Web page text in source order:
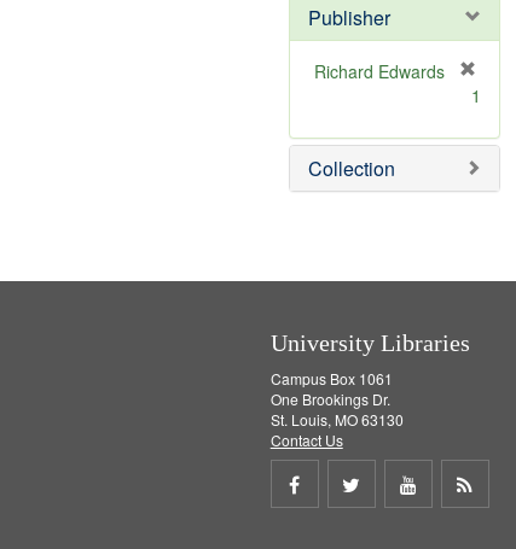
e
Publisher
Richard Edwards
e
m
o
1
Collection
University Libraries
Campus Box 1061
One Brookings Dr.
St. Louis, MO 63130
Contact Us
Share
Share
Share